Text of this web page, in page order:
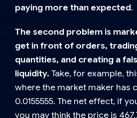
paying more than expected.
The second problem is
get in front of orders,
quantities, and creating a
liquidity. Take, for example,
where the market maker has
0.0155555. The net effect, if
you may think the price is